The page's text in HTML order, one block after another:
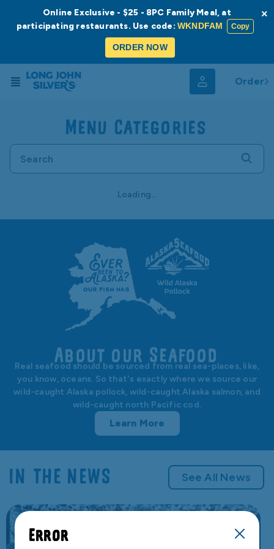
Order
Error
Menu Categories
Loading...
About our Seafood
Real seafood should be sourced from real sea-places, like,
you know, oceans. So that's exactly where we source our
wild-caught Alaska pollock, wild-caught Alaska salmon, and
wild-caught north Pacific cod.
Learn More
IN THE NEWS See All News
Online Exclusive - $25 - 8PC Family Meal, at
participating restaurants. Use code:WKNDFAM Copy
ORDER NOW
×